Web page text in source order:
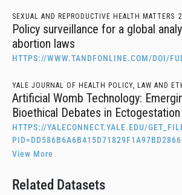
SEXUAL AND REPRODUCTIVE HEALTH MATTERS
Policy surveillance for a global
abortion laws
HTTPS://WWW.TANDFONLINE.COM/DOI/
YALE JOURNAL OF HEALTH POLICY, LAW AND
Artificial Womb Technology:
Bioethical Debates in Ectogestation
HTTPS://YALECONNECT.YALE.EDU/
View More
Related Datasets